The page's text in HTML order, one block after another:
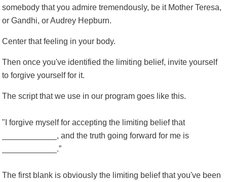
somebody that you admire tremendously, be it Mother Teresa,
or Gandhi, or Audrey Hepburn.
Center that feeling in your body.
Then once you've identified the limiting belief, invite yourself
to forgive yourself for it.
The script that we use in our program goes like this.
"I forgive myself for accepting the limiting belief that
____________, and the truth going forward for me is
____________.”
The first blank is obviously the limiting belief that you've been